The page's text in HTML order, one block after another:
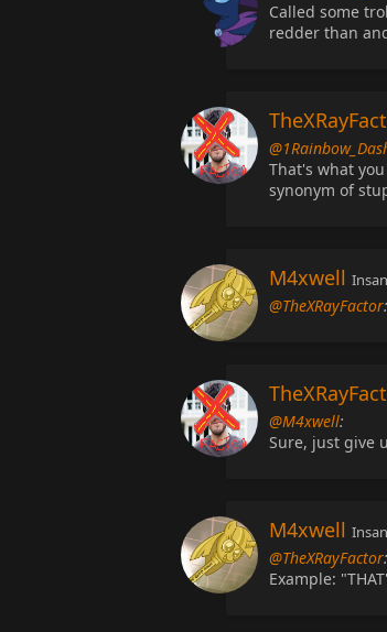
Called some
redder than
That's what
synonym of
M4xwell
@TheXRayFactor:
@M4xwell:
Sure, just give
M4xwell
@TheXRayFactor:
Example: